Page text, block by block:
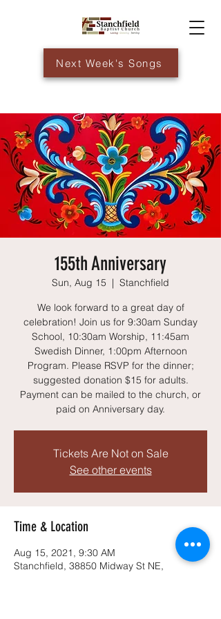
Next Week's Songs
155th Anniversary
Sun, Aug 15
  |
Stanchfield
We look forward to a great day of
celebration! Join us for 9:30am Sunday
School, 10:30am Worship, 11:45am
Swedish Dinner, 1:00pm Afternoon
Program. Please RSVP for the dinner;
suggested donation $15 for adults.
Payment can be mailed to the church, or
paid on Anniversary day.
Tickets Are Not on Sale
See other events
Time & Location
Aug 15, 2021, 9:30 AM
Stanchfield, 38850 Midway St NE,